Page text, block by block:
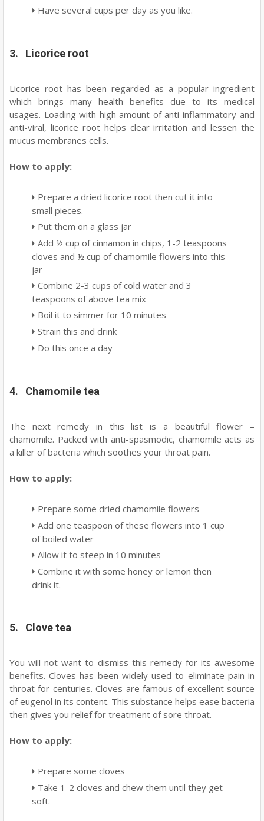
Have several cups per day as you like.
3. Licorice root
Licorice root has been regarded as a popular ingredient
which brings many health benefits due to its medical
usages. Loading with high amount of anti-inflammatory and
anti-viral, licorice root helps clear irritation and lessen the
mucus membranes cells.
How to apply:
Prepare a dried licorice root then cut it into
small pieces.
Put them on a glass jar
Add ½ cup of cinnamon in chips, 1-2 teaspoons
cloves and ½ cup of chamomile flowers into this
jar
Combine 2-3 cups of cold water and 3
teaspoons of above tea mix
Boil it to simmer for 10 minutes
Strain this and drink
Do this once a day
4. Chamomile tea
The next remedy in this list is a beautiful flower –
chamomile. Packed with anti-spasmodic, chamomile acts as
a killer of bacteria which soothes your throat pain.
How to apply:
Prepare some dried chamomile flowers
Add one teaspoon of these flowers into 1 cup
of boiled water
Allow it to steep in 10 minutes
Combine it with some honey or lemon then
drink it.
5. Clove tea
You will not want to dismiss this remedy for its awesome
benefits. Cloves has been widely used to eliminate pain in
throat for centuries. Cloves are famous of excellent source
of eugenol in its content. This substance helps ease bacteria
then gives you relief for treatment of sore throat.
How to apply:
Prepare some cloves
Take 1-2 cloves and chew them until they get
soft.